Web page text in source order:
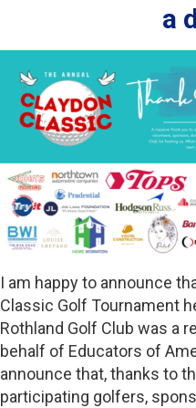
a
I am happy to announce
Classic Golf Tournament
Rothland Golf Club was a
behalf of Educators of
announce that, thanks to
participating golfers,